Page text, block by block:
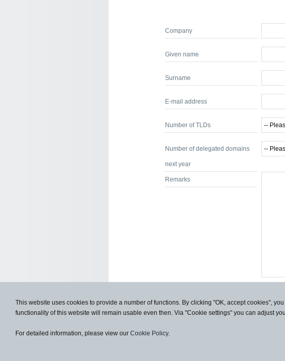
Company
Given name
Surname
E-mail address
Number of TLDs
Number of delegated domains
next year
Remarks
This website uses cookies to provide a number of functions. By clicking "OK, accept cookies",
functionality of this website will remain usable even then. Via "Cookie settings" you can adjust
For detailed information, please view our Cookie Policy.